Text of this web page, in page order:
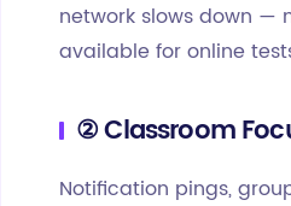
network slows down —
available for online
② Classroom
Notification pings,